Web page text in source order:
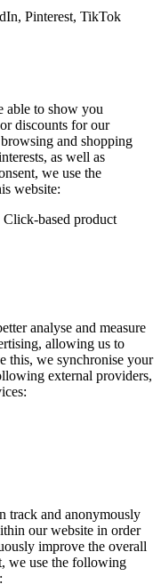
Pinterest, TikTok
able to show you
discounts for our
and shopping
as well as
we use the
website:
based product
analyse and measure
allowing us to
this, we synchronise your
external providers,
track and anonymously
our website in order
improve the overall
we use the following